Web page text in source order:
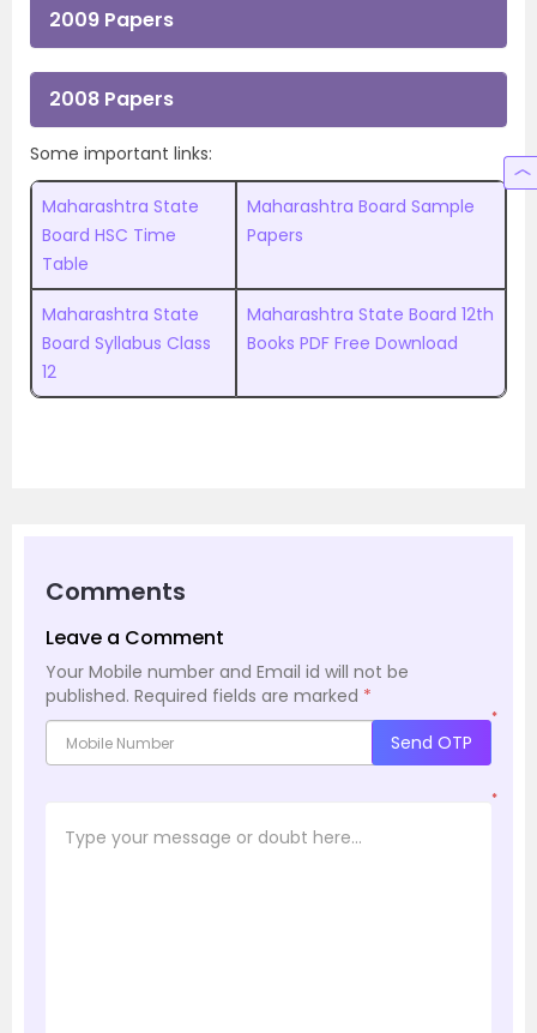
2009 Papers
2008 Papers
Some important links:
Maharashtra State
Board HSC Time
Table
Maharashtra Board Sample
Papers
Maharashtra State
Board Syllabus Class
12
Maharashtra State Board 12th
Books PDF Free Download
Comments
Leave a Comment
Your Mobile number and Email id will not be
published. Required fields are marked *
*
Send OTP
*